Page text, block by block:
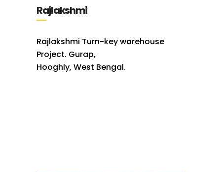
Rajlakshmi
Rajlakshmi Turn-key warehouse
Project. Gurap,
Hooghly, West Bengal.